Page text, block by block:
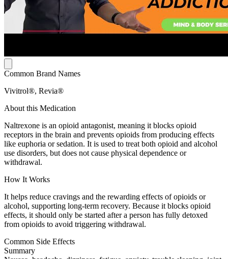
Common Brand Names
Vivitrol®, Revia®
About this Medication
Naltrexone is an opioid antagonist, meaning it blocks opioid
receptors in the brain and prevents opioids from producing effects
like euphoria or sedation. It is used to treat both opioid and alcohol
use disorders, but does not cause physical dependence or
withdrawal.
How It Works
It helps reduce cravings and the rewarding effects of opioids or
alcohol, supporting long-term recovery. Because it blocks opioid
effects, it should only be started after a person has fully detoxed
from opioids to avoid triggering withdrawal.
Common Side Effects
Summary